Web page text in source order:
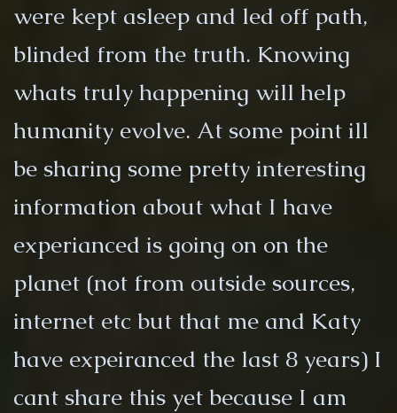
were kept asleep and led off path,
blinded from the truth. Knowing
whats truly happening will help
humanity evolve. At some point ill
be sharing some pretty interesting
information about what I have
experianced is going on on the
planet (not from outside sources,
internet etc but that me and Katy
have expeiranced the last 8 years) I
cant share this yet because I am